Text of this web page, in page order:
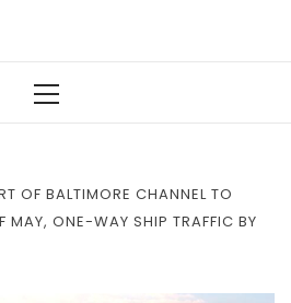
OF BALTIMORE CHANNEL TO
MAY, ONE-WAY SHIP TRAFFIC BY